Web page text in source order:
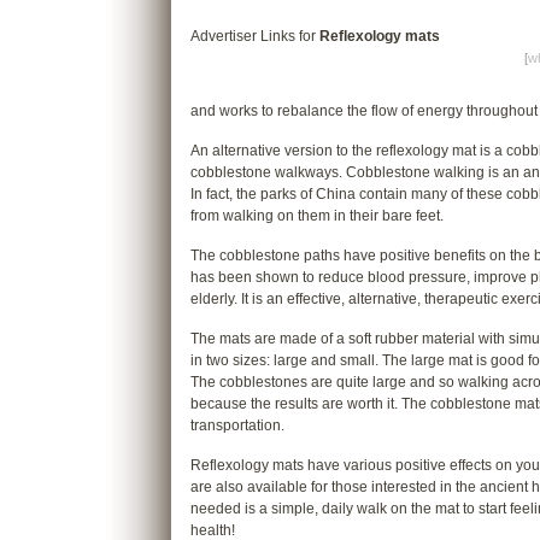
Advertiser Links for Reflexology mats
[
and works to rebalance the flow of energy throughout
An alternative version to the reflexology mat is a
cobblestone walkways. Cobblestone walking is an
In fact, the parks of China contain many of these
from walking on them in their bare feet.
The cobblestone paths have positive benefits on
has been shown to reduce blood pressure, improve
elderly. It is an effective, alternative, therapeutic
The mats are made of a soft rubber material with
in two sizes: large and small. The large mat is good
The cobblestones are quite large and so walking
because the results are worth it. The cobblestone
transportation.
Reflexology mats have various positive effects on
are also available for those interested in the ancient
needed is a simple, daily walk on the mat to start
health!